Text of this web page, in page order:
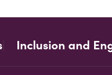
Inclusion and